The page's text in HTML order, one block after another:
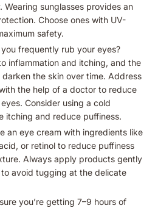
Wearing sunglasses provides an
Choose ones with UV-
safety.
you frequently rub your eyes?
inflammation and itching, and the
the skin over time. Address
the help of a doctor to reduce
Consider using a cold
itching and reduce puffiness.
an eye cream with ingredients like
or retinol to reduce puffiness
Always apply products gently
avoid tugging at the delicate
you’re getting 7–9 hours of